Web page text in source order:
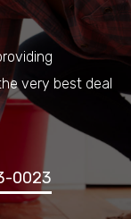
very best deal
0023